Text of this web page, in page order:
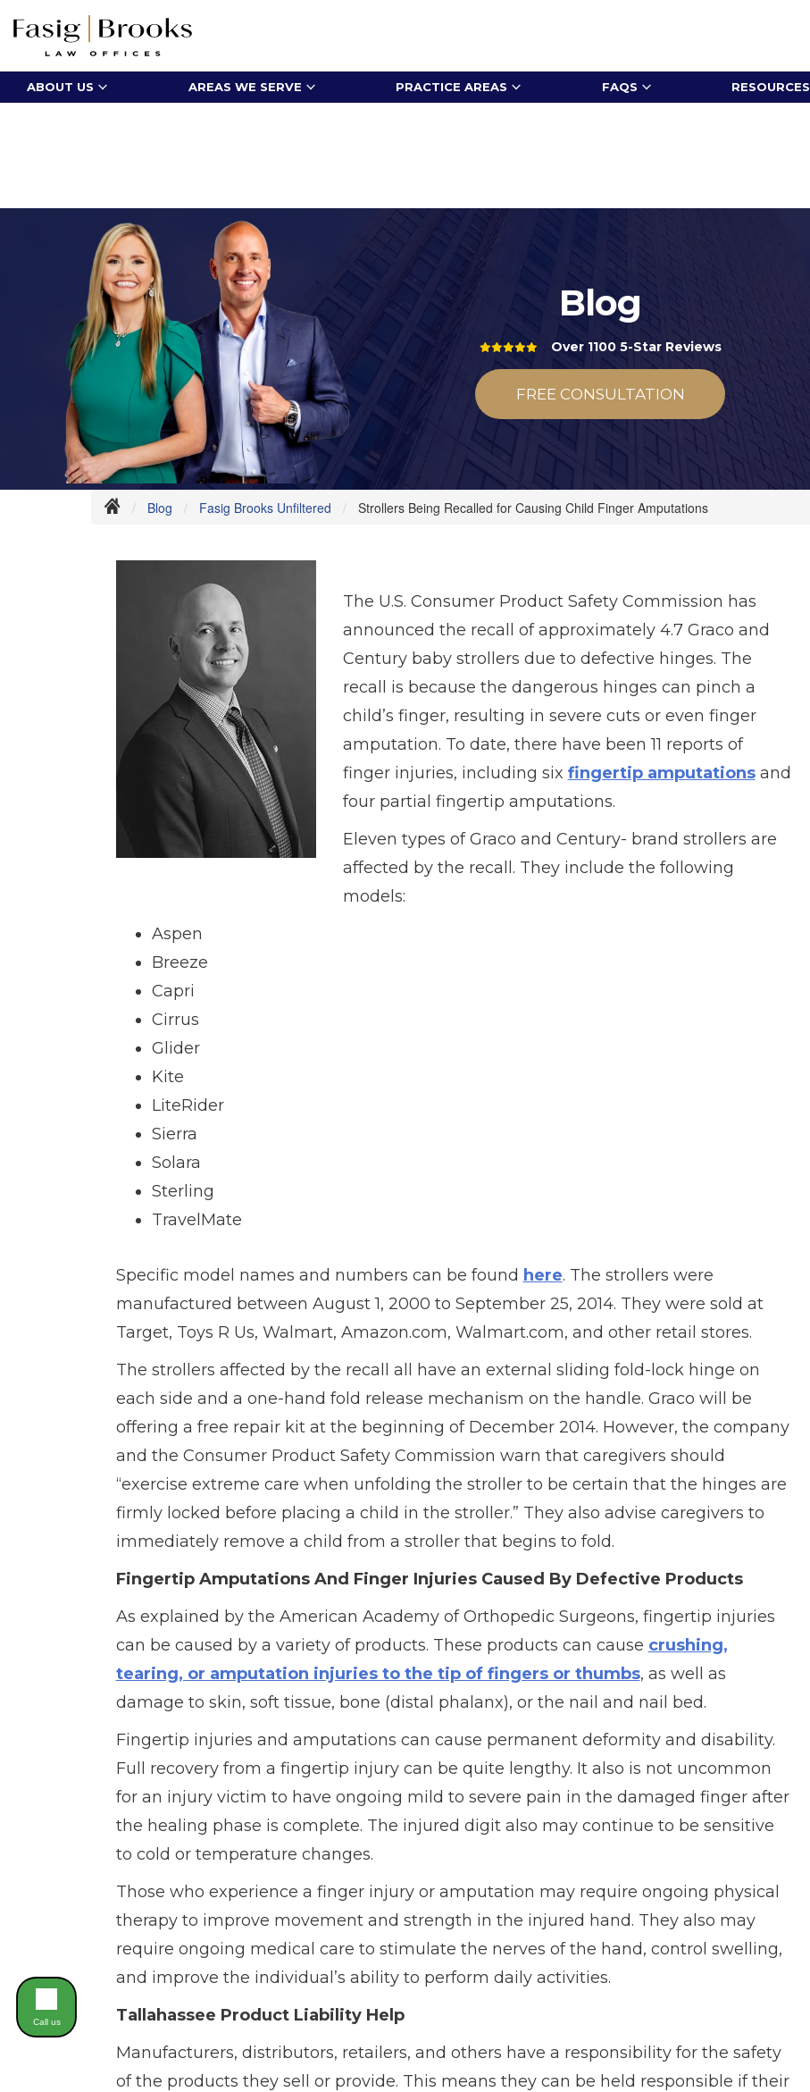
ABOUT US AREAS WE SERVE PRACTICE AREAS FAQS RESOURCES
Blog
Over 1100 5-Star Reviews
FREE CONSULTATION
Blog Fasig Brooks Unfiltered Strollers Being Recalled for Causing Child Finger Amputations
The U.S. Consumer Product Safety Commission has
announced the recall of approximately 4.7 Graco and
Century babystrollers due to defective hinges. The
recall is because the dangerous hinges can pinch a
child’s finger, resulting in severe cuts or even finger
amputation. To date, there have been 11 reports of
finger injuries, including six fingertip amputationsand
four partial fingertip amputations.
Eleven types of Graco and Century- brand strollers are
affected by the recall. They include the following
models:
Aspen
Breeze
Capri
Cirrus
Glider
Kite
LiteRider
Sierra
Solara
Sterling
TravelMate
Specific model names and numbers can be found here. The strollers were
manufactured between August 1, 2000 to September 25, 2014. They were sold at
Target, Toys R Us, Walmart, Amazon.com, Walmart.com, and other retail stores.
The strollers affected by the recall all have an external sliding fold-lock hinge on
each side and a one-hand fold release mechanism on the handle. Graco will be
offering a free repair kit at the beginning of December 2014. However, the company
and the Consumer Product Safety Commission warn that caregivers should
“exercise extreme care when unfolding the stroller to be certain that the hinges are
firmly locked before placing a child in the stroller.” They also advise caregivers to
immediately remove a child from a stroller that begins to fold.
Fingertip Amputations And Finger Injuries Caused By Defective Products
As explained by the American Academy of Orthopedic Surgeons, fingertip injuries
can be caused by a variety of products. These products can cause crushing,
tearing, or amputation injuries to the tip of fingers or thumbs, as well as
damage to skin, soft tissue, bone (distal phalanx), or the nail and nail bed.
Fingertip injuries and amputations can cause permanent deformity and disability.
Full recovery from a fingertip injury can be quite lengthy. It also is not uncommon
for an injury victim to have ongoing mild to severe pain in the damaged finger after
the healing phase is complete. The injured digit also may continue to be sensitive
to cold or temperature changes.
Those who experience a finger injury or amputation may require ongoing physical
therapy to improve movement and strength in the injured hand. They also may
require ongoing medical care to stimulate the nerves of the hand, control swelling,
and improve the individual’s ability to perform daily activities.
Tallahassee Product Liability Help
Manufacturers, distributors, retailers, and others have a responsibility for the safety
of the products they sell or provide. This means they can be held responsible if their
Call us